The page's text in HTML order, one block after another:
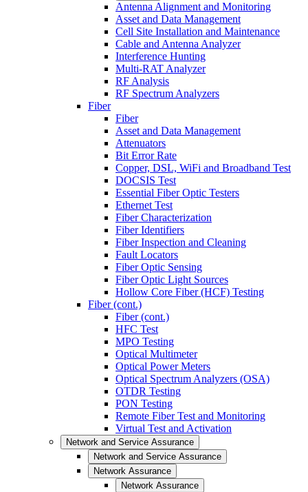
Antenna Alignment and Monitoring
Asset and Data Management
Cell Site Installation and Maintenance
Cable and Antenna Analyzer
Interference Hunting
Multi-RAT Analyzer
RF Analysis
RF Spectrum Analyzers
Fiber
Fiber
Asset and Data Management
Attenuators
Bit Error Rate
Copper, DSL, WiFi and Broadband Test
DOCSIS Test
Essential Fiber Optic Testers
Ethernet Test
Fiber Characterization
Fiber Identifiers
Fiber Inspection and Cleaning
Fault Locators
Fiber Optic Sensing
Fiber Optic Light Sources
Hollow Core Fiber (HCF) Testing
Fiber (cont.)
Fiber (cont.)
HFC Test
MPO Testing
Optical Multimeter
Optical Power Meters
Optical Spectrum Analyzers (OSA)
OTDR Testing
PON Testing
Remote Fiber Test and Monitoring
Virtual Test and Activation
Network and Service Assurance
Network and Service Assurance
Network Assurance
Network Assurance